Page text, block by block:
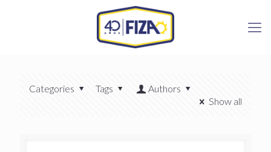
Categories Tags
Authors
Show all